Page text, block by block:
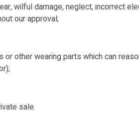
wilful damage, neglect, incorrect
our approval;
other wearing parts which can
sale.